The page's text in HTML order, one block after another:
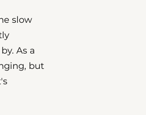
slow
As a
but